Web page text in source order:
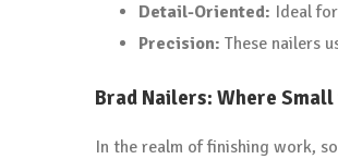
Detail-Oriented: Ideal
Precision: These nailers
Brad Nailers: Where
In the realm of finishing work,